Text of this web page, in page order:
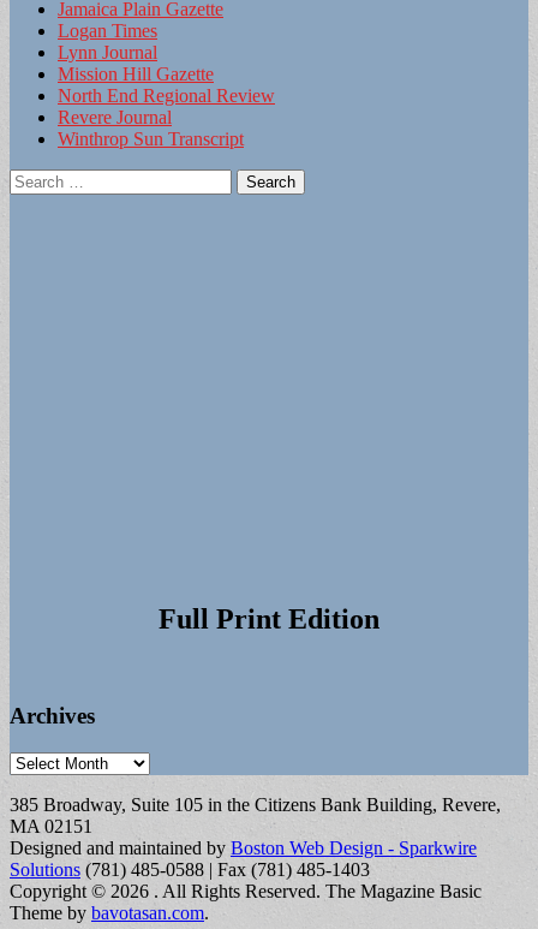
Jamaica Plain Gazette
Logan Times
Lynn Journal
Mission Hill Gazette
North End Regional Review
Revere Journal
Winthrop Sun Transcript
Search
for:
Full Print Edition
Archives
Archives
385 Broadway, Suite 105 in the Citizens Bank Building, Revere,
MA 02151
Designed and maintained by Boston Web Design - Sparkwire
Solutions (781) 485-0588 | Fax (781) 485-1403
Copyright © 2026 . All Rights Reserved. The Magazine Basic
Theme by bavotasan.com.